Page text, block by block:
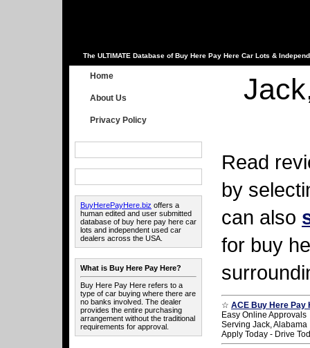
The ULTIMATE Database of Buy Here Pay Here Car Lots &
Home
About Us
Privacy Policy
BuyHerePayHere.biz offers a
human edited and user submitted
database of buy here pay here car
lots and independent used car
dealers across the USA.
What is Buy Here Pay Here?
Buy Here Pay Here refers to a
type of car buying where there are
no banks involved. The dealer
provides the entire purchasing
arrangement without the traditional
requirements for approval.
Read
by
can also
for buy
☆ ACE Buy Here Pay
Easy Online Approvals
Serving Jack, Alabama
Apply Today - Drive